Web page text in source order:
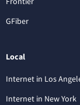
GFiber
Local
Internet in Los
Internet in New York